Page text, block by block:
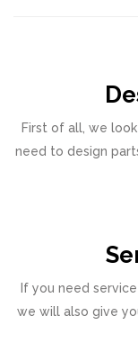
First of all, we
need to design
If you need
we will also give